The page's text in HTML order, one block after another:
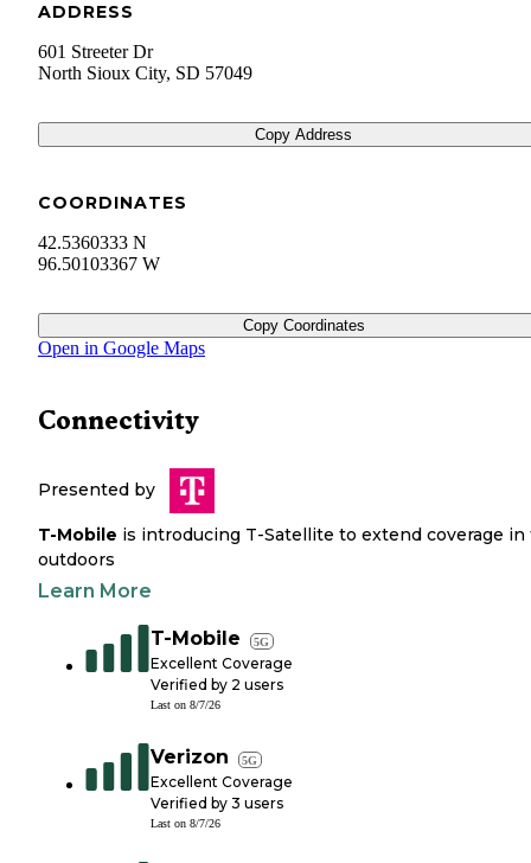
ADDRESS
601 Streeter Dr
North Sioux City, SD 57049
Copy Address
COORDINATES
42.5360333 N
96.50103367 W
Copy Coordinates
Open in Google Maps
Connectivity
Presented by
T-Mobile is introducing T-Satellite to extend coverage in
outdoors
Learn More
T-Mobile 5G
Excellent Coverage
Verified by 2 users
Last on 8/7/26
Verizon 5G
Excellent Coverage
Verified by 3 users
Last on 8/7/26